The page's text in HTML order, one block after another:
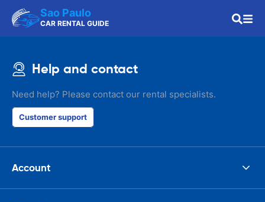
Sao Paulo
CAR RENTAL GUIDE
Help and contact
Need help? Please contact our rental specialists.
Customer support
Account